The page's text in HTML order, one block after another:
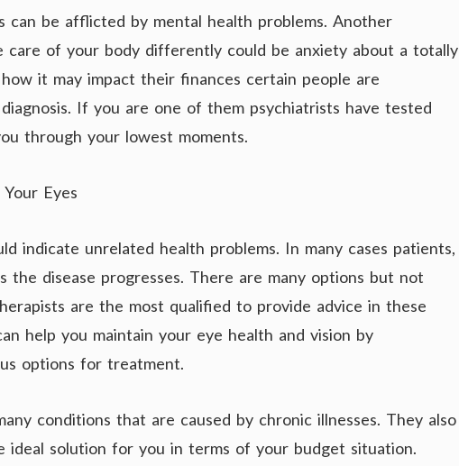
can be afflicted by mental health problems. Another
care of your body differently could be anxiety about a totally
it may impact their finances certain people are
If you are one of them psychiatrists have tested
through your lowest moments.
Eyes
indicate unrelated health problems. In many cases patients,
the disease progresses. There are many options but not
are the most qualified to provide advice in these
help you maintain your eye health and vision by
options for treatment.
conditions that are caused by chronic illnesses. They also
ideal solution for you in terms of your budget situation.